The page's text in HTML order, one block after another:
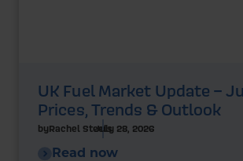
UK Fuel Market Update –
Prices, Trends & Outlook
byRachel SteelsJuly 28, 2026
Read now